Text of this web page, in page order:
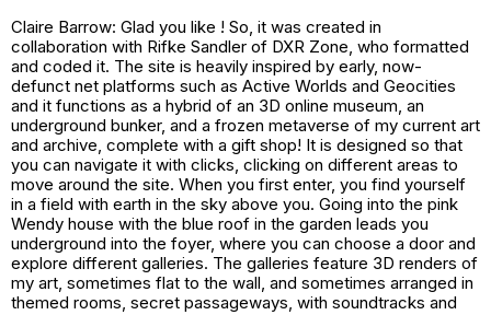
Claire Barrow: Glad you like ! So, it was created in
collaboration with Rifke Sandler of DXR Zone, who formatted
and coded it. The site is heavily inspired by early, now-
defunct net platforms such as Active Worlds and Geocities
and it functions as a hybrid of an 3D online museum, an
underground bunker, and a frozen metaverse of my current art
and archive, complete with a gift shop! It is designed so that
you can navigate it with clicks, clicking on different areas to
move around the site. When you first enter, you find yourself
in a field with earth in the sky above you. Going into the pink
Wendy house with the blue roof in the garden leads you
underground into the foyer, where you can choose a door and
explore different galleries. The galleries feature 3D renders of
my art, sometimes flat to the wall, and sometimes arranged in
themed rooms, secret passageways, with soundtracks and